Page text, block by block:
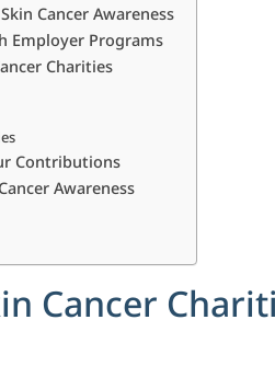
Cancer Awareness
Employer Programs
Charities
Contributions
Awareness
Cancer